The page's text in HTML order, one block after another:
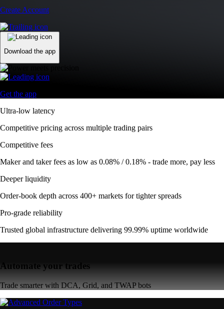
Create Account
Download the app
Get the app
Ultra-low latency
Competitive pricing across multiple trading pairs
Competitive fees
Maker and taker fees as low as 0.08% / 0.18% - trade more, pay less
Deeper liquidity
Order-book depth across 400+ markets for tighter spreads
Pro-grade reliability
Trusted global infrastructure delivering 99.99% uptime worldwide
Automate your trades
Trade smarter with DCA, Grid, and TWAP bots